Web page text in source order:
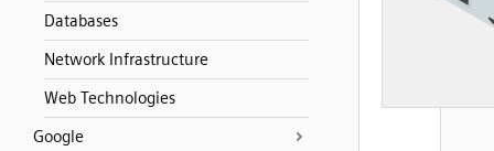
Databases
Network Infrastructure
Web Technologies
Google